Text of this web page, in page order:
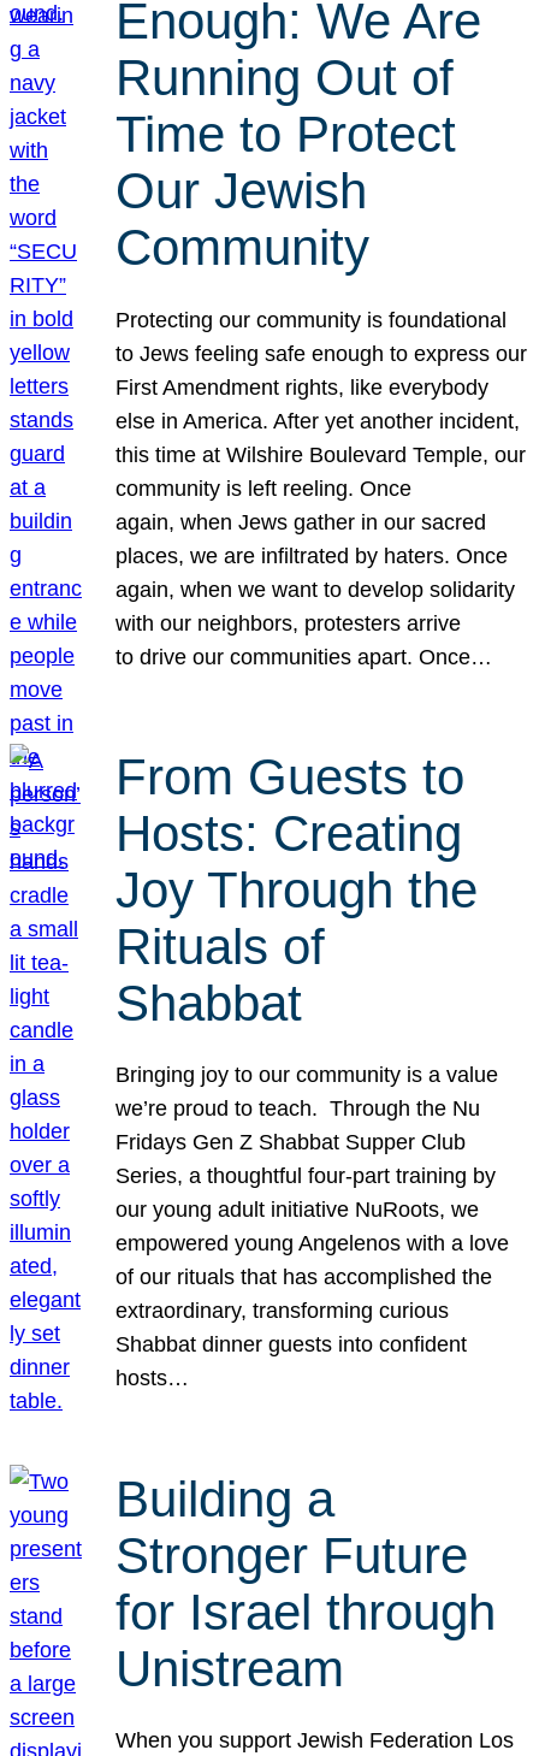
Enough: We Are
Running Out of
Time to Protect
Our Jewish
Community
Protecting our community is foundational
to Jews feeling safe enough to express our
First Amendment rights, like everybody
else in America. After yet another incident,
this time at Wilshire Boulevard Temple, our
community is left reeling. Once
again, when Jews gather in our sacred
places, we are infiltrated by haters. Once
again, when we want to develop solidarity
with our neighbors, protesters arrive
to drive our communities apart. Once…
From Guests to
Hosts: Creating
Joy Through the
Rituals of
Shabbat
Bringing joy to our community is a value
we’re proud to teach. Through the Nu
Fridays Gen Z Shabbat Supper Club
Series, a thoughtful four-part training by
our young adult initiative NuRoots, we
empowered young Angelenos with a love
of our rituals that has accomplished the
extraordinary, transforming curious
Shabbat dinner guests into confident
hosts…
Building a
Stronger Future
for Israel through
Unistream
When you support Jewish Federation Los